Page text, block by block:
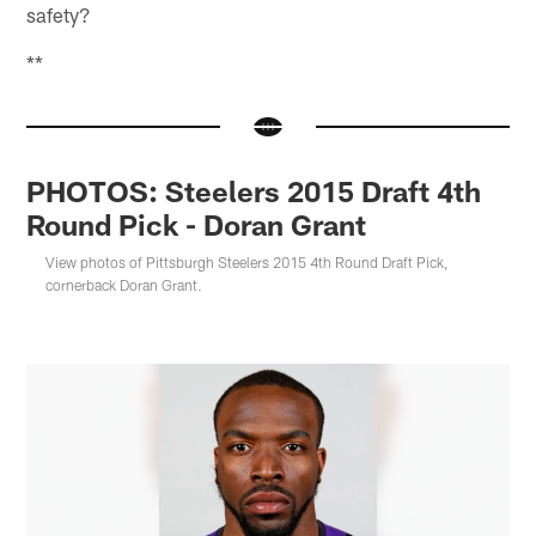
safety?
**
PHOTOS: Steelers 2015 Draft 4th
Round Pick - Doran Grant
View photos of Pittsburgh Steelers 2015 4th Round Draft Pick,
cornerback Doran Grant.